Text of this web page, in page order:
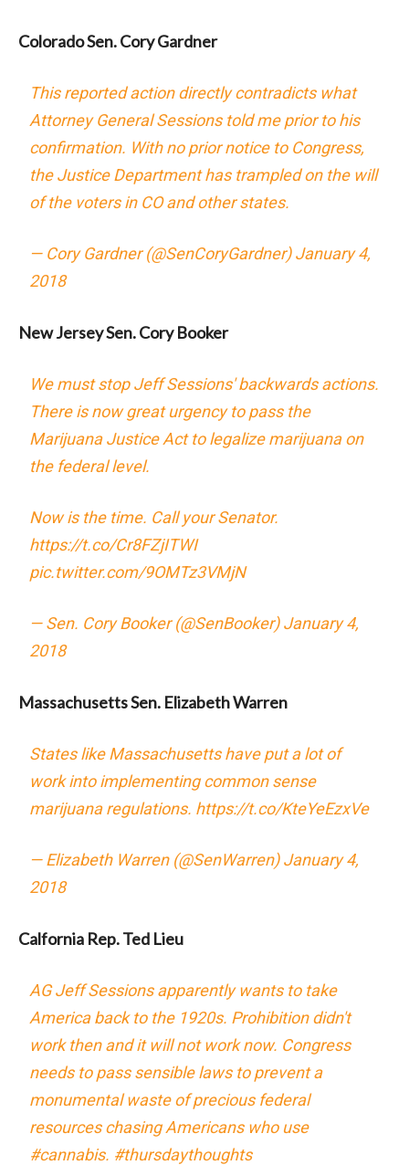
Colorado Sen. Cory Gardner
This reported action directly contradicts what
Attorney General Sessions told me prior to his
confirmation. With no prior notice to Congress,
the Justice Department has trampled on the will
of the voters in CO and other states.
— Cory Gardner (@SenCoryGardner)January 4,
2018
New Jersey Sen. Cory Booker
We must stop Jeff Sessions' backwards actions.
There is now great urgency to pass the
Marijuana Justice Act to legalize marijuana on
the federal level.
Now is the time. Call your Senator.
https://t.co/Cr8FZjITWI
pic.twitter.com/9OMTz3VMjN
— Sen. Cory Booker (@SenBooker)January 4,
2018
Massachusetts Sen. Elizabeth Warren
States like Massachusetts have put a lot of
work into implementing common sense
marijuana regulations. https://t.co/KteYeEzxVe
— Elizabeth Warren (@SenWarren)January 4,
2018
Calfornia Rep. Ted Lieu
AG Jeff Sessions apparently wants to take
America back to the 1920s. Prohibition didn't
work then and it will not work now. Congress
needs to pass sensible laws to prevent a
monumental waste of precious federal
resources chasing Americans who use
#cannabis. #thursdaythoughts